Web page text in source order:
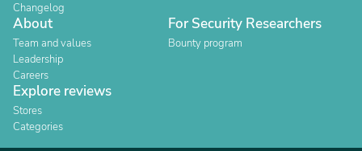
Changelog
About
Team and values
Leadership
Careers
For Security Researchers
Bounty program
Explore reviews
Stores
Categories